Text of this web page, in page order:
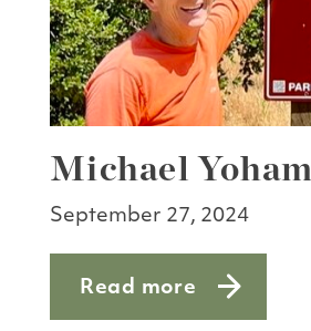
Michael Yoham
September 27, 2024
Read more
about Michael Yoham